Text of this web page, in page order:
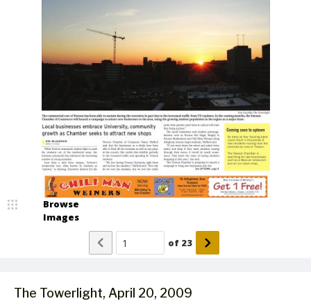
The Towerlight, April 20, 2009
Browse
Images
of 23